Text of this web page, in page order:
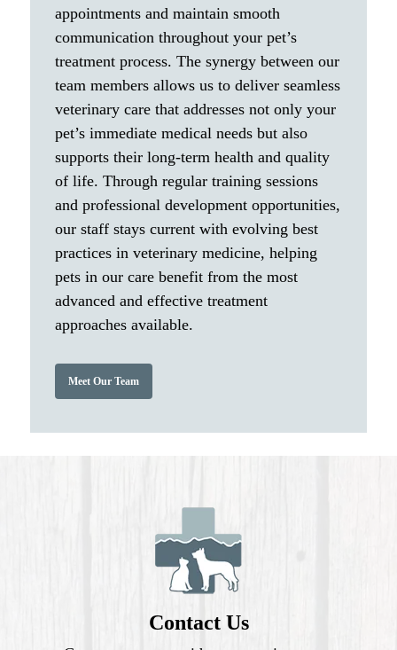
appointments and maintain smooth
communication throughout your pet’s
treatment process. The synergy between our
team members allows us to deliver seamless
veterinary care that addresses not only your
pet’s immediate medical needs but also
supports their long-term health and quality
of life. Through regular training sessions
and professional development opportunities,
our staff stays current with evolving best
practices in veterinary medicine, helping
pets in our care benefit from the most
advanced and effective treatment
approaches available.
Meet Our Team
Contact Us